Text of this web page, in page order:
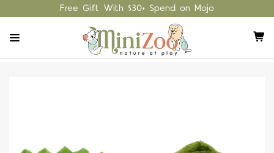
Free Gift With $30+ Spend on Mojo